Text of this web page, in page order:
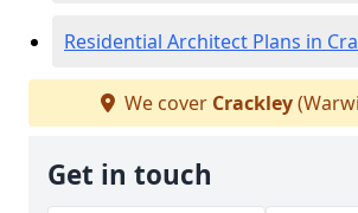
Residential Architect Plans in
We cover Crackley
Get in touch